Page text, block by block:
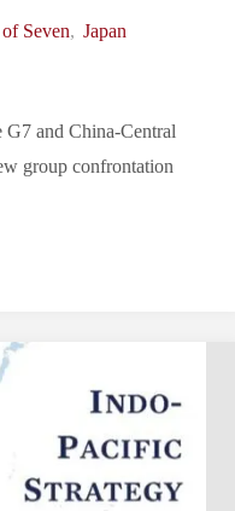
Seven, Japan
G7 and China-Central
group confrontation